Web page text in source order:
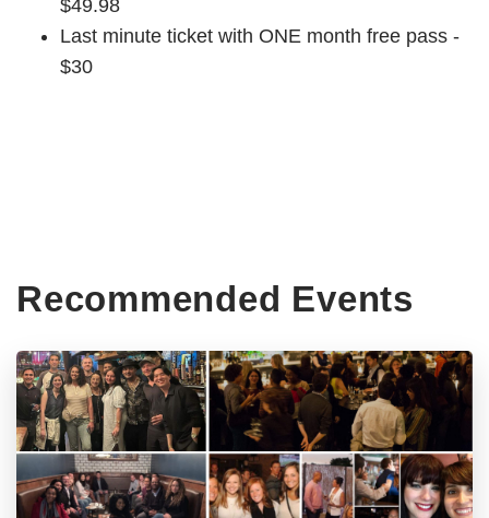
$49.98
Last minute ticket with ONE month free pass -
$30
Recommended Events